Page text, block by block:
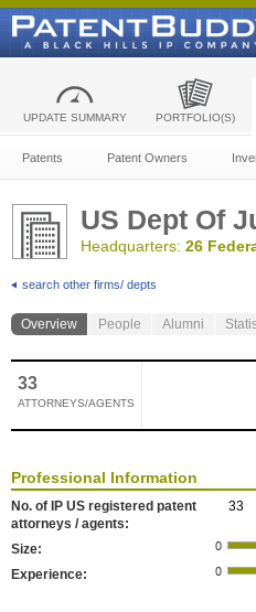
UPDATE SUMMARY PORTFOLIO(S)
Patents Patent Owners
US Dept Of
Headquarters: 26
search other firms/ depts
Overview People Alumni
33
ATTORNEYS/AGENTS
Professional Information
No. of IP US registered patent
attorneys / agents:
33
Size:
Experience: